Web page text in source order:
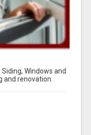
Siding, Windows and
and renovation.